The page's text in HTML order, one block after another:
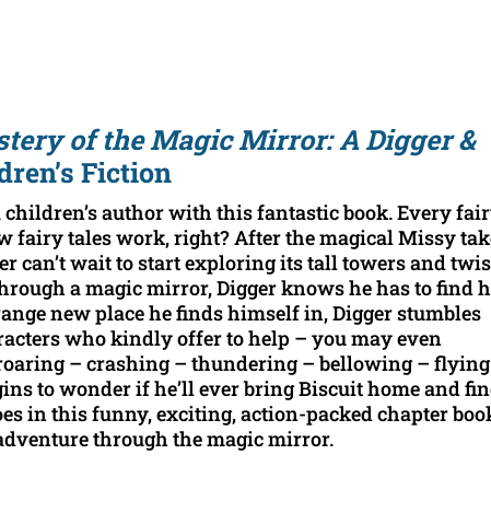
of the Magic Mirror: A Digger &
Fiction
children’s author with this fantastic book. Every
fairy tales work, right? After the magical Missy
can’t wait to start exploring its tall towers and
a magic mirror, Digger knows he has to find
new place he finds himself in, Digger stumbles
who kindly offer to help – you may even
– crashing – thundering – bellowing – flying
to wonder if he’ll ever bring Biscuit home and
in this funny, exciting, action-packed chapter
through the magic mirror.